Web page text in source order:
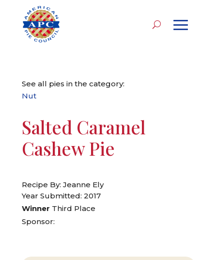
See all pies in the category:
Nut
Salted Caramel
Cashew Pie
Recipe By: Jeanne Ely
Year Submitted: 2017
Winner Third Place
Sponsor: